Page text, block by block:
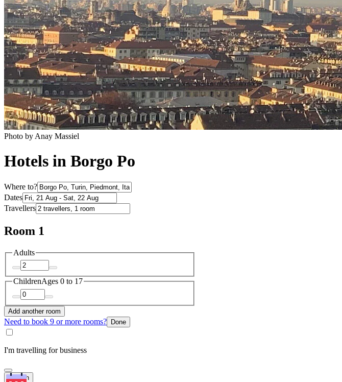
Photo by Anay Massiel
Hotels in Borgo Po
Where to?
Dates
Travellers
Room 1
Adults
ChildrenAges 0 to 17
Add another room
Need to book 9 or more rooms? Done
I'm travelling for business
Search